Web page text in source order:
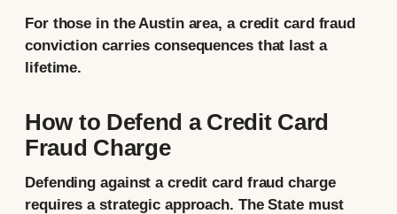
For those in the Austin area, a credit card fraud
conviction carries consequences that last a
lifetime.
How to Defend a Credit Card
Fraud Charge
Defending against a credit card fraud charge
requires a strategic approach. The State must